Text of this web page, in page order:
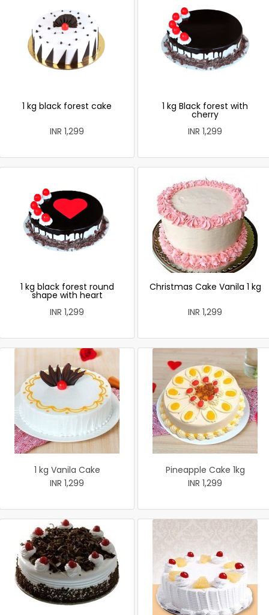
1 kg black forest cake
INR 1,299
1 kg Black forest with
cherry
INR 1,299
1 kg black forest round
shape with heart
INR 1,299
Christmas Cake Vanila 1 kg
INR 1,299
1 kg Vanila Cake
INR 1,299
Pineapple Cake 1kg
INR 1,299